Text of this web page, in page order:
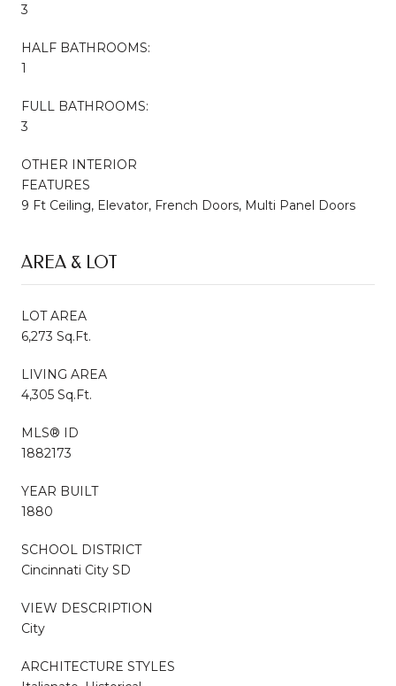
3
HALF BATHROOMS:
1
FULL BATHROOMS:
3
OTHER INTERIOR
FEATURES
9 Ft Ceiling, Elevator, French Doors, Multi Panel Doors
AREA & LOT
LOT AREA
6,273 Sq.Ft.
LIVING AREA
4,305 Sq.Ft.
MLS® ID
1882173
YEAR BUILT
1880
SCHOOL DISTRICT
Cincinnati City SD
VIEW DESCRIPTION
City
ARCHITECTURE STYLES